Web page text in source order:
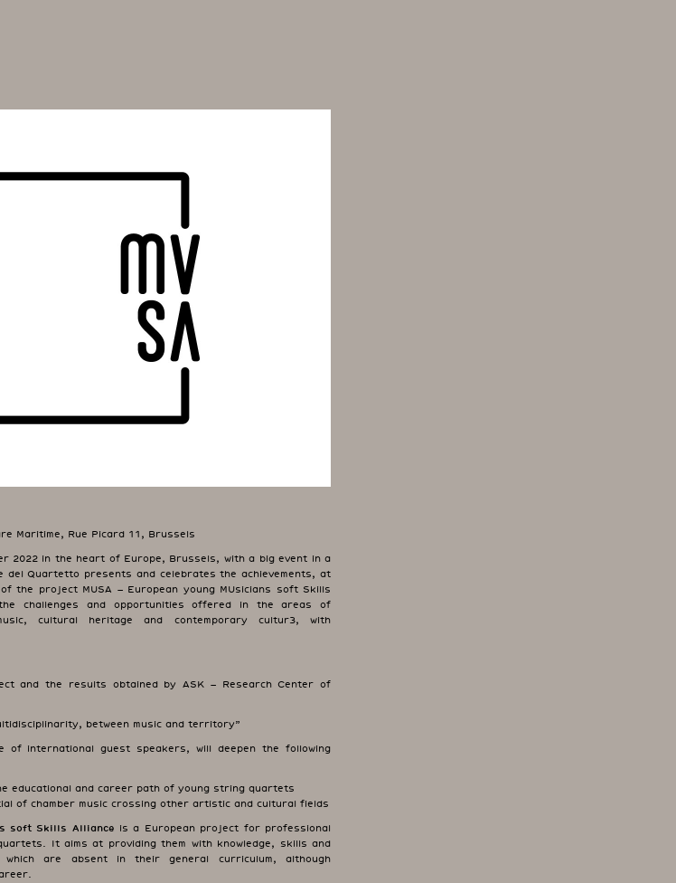
Maritime, Rue Picard 11, Brussels
2022 in the heart of Europe, Brussels, with a big event in a
del Quartetto presents and celebrates the achievements, at
the project MUSA – European young MUsicians soft Skills
challenges and opportunities offered in the areas of
cultural heritage and contemporary cultur3, with
and the results obtained by ASK – Research Center of
between music and territory”
of international guest speakers, will deepen the following
educational and career path of young string quartets
of chamber music crossing other artistic and cultural fields
soft Skills Alliance is a European project for professional
It aims at providing them with knowledge, skills and
which are absent in their general curriculum, although